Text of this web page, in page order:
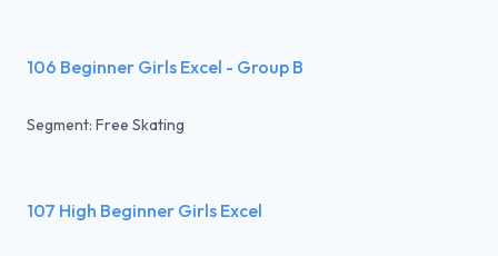
106 Beginner Girls Excel - Group B
Segment: Free Skating
107 High Beginner Girls Excel